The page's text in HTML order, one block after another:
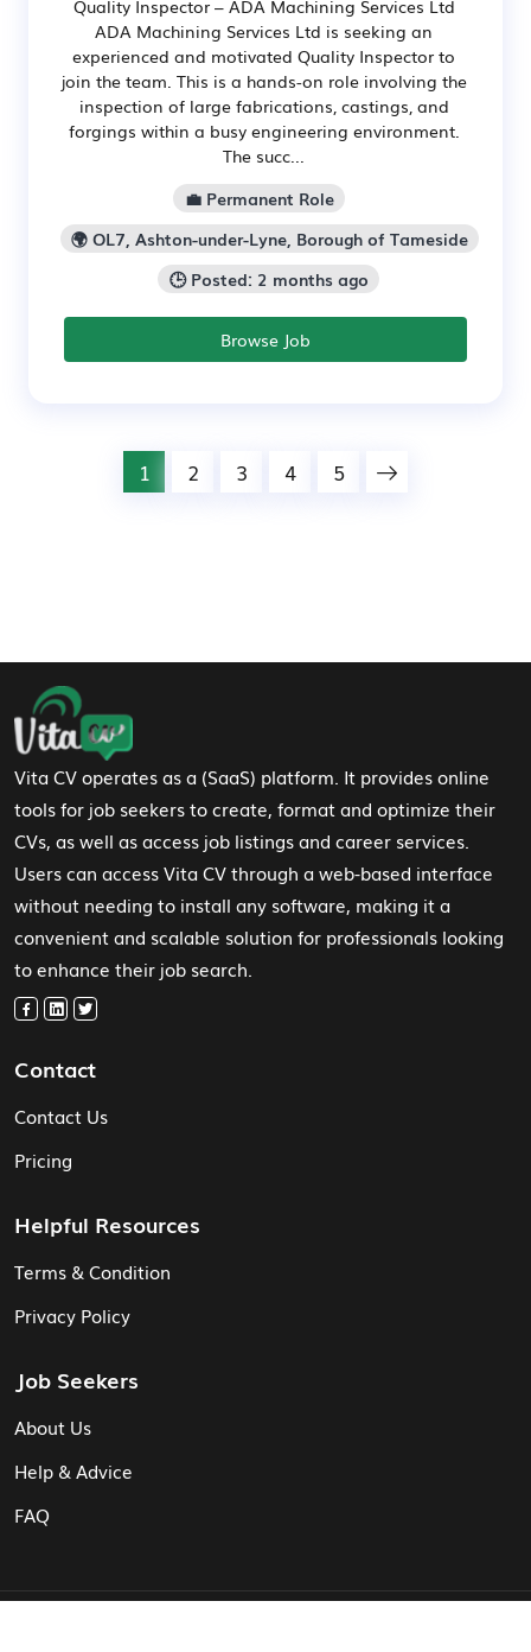
Quality Inspector – ADA Machining Services Ltd
ADA Machining Services Ltd is seeking an
experienced and motivated Quality Inspector to
join the team. This is a hands-on role involving the
inspection of large fabrications, castings, and
forgings within a busy engineering environment.
The succ...
💼 Permanent Role
🌍 OL7, Ashton-under-Lyne, Borough of Tameside
🕒 Posted: 2 months ago
Browse Job
1 2 3 4 5
Footer Navigation
Vita CV operates as a (SaaS) platform. It provides online
tools for job seekers to create, format and optimize their
CVs, as well as access job listings and career services.
Users can access Vita CV through a web-based interface
without needing to install any software, making it a
convenient and scalable solution for professionals looking
to enhance their job search.
Contact
Contact Us
Pricing
Helpful Resources
Terms & Condition
Privacy Policy
Job Seekers
About Us
Help & Advice
FAQ